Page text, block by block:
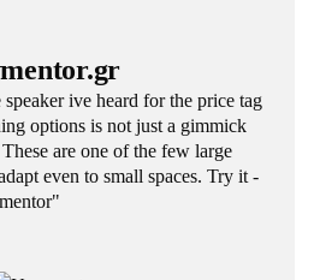
ive heard for the price tag
options is not just a gimmick
are one of the few large
even to small spaces. Try it -